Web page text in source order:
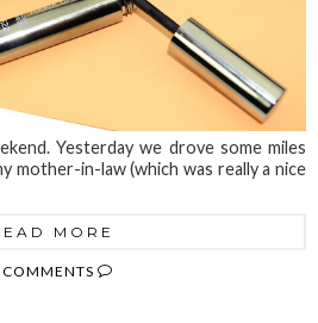
Yesterday we drove some miles
mother-in-law (which was really a nice
MORE
COMMENTS